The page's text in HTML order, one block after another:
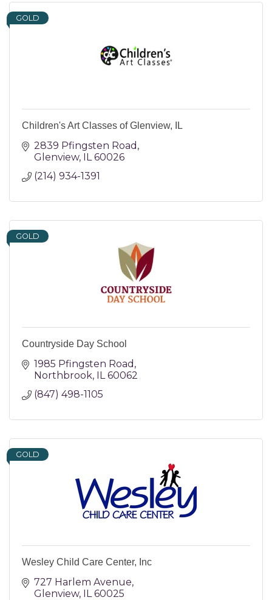
GOLD
Children's Art Classes of Glenview, IL
2839 Pfingsten Road
Glenview IL 60026
(214) 934-1391
GOLD
Countryside Day School
1985 Pfingsten Road
Northbrook IL 60062
(847) 498-1105
GOLD
Wesley Child Care Center, Inc
727 Harlem Avenue
Glenview IL 60025